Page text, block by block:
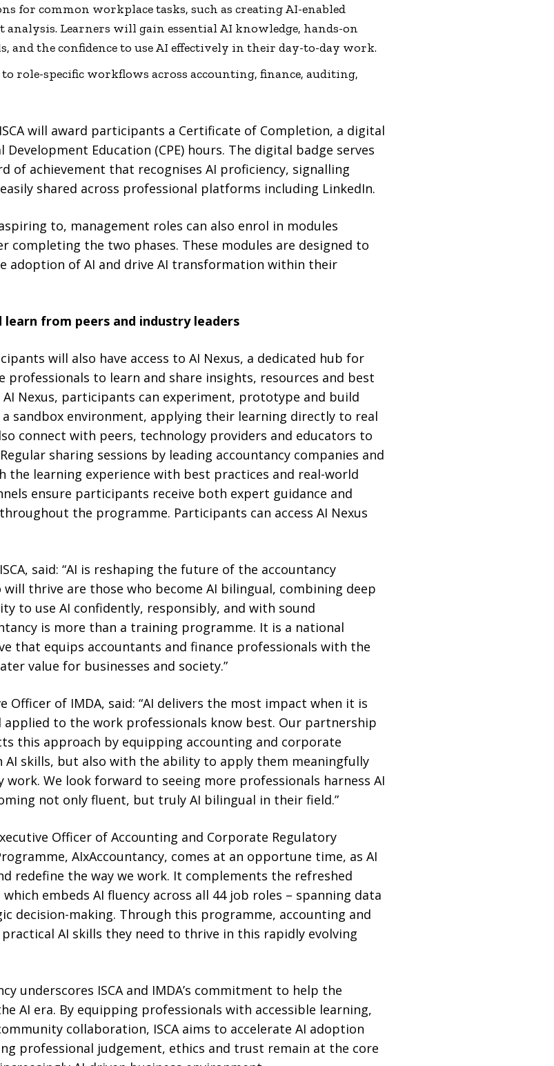
for common workplace tasks, such as creating AI-enabled
Learners will gain essential AI knowledge, hands-on
and the confidence to use AI effectively in their day-to-day work.
role-specific workflows across accounting, finance, auditing,
will award participants a Certificate of Completion, a digital
Education (CPE) hours. The digital badge serves
of achievement that recognises AI proficiency, signalling
shared across professional platforms including LinkedIn.
to, management roles can also enrol in modules
completing the two phases. These modules are designed to
adoption of AI and drive AI transformation within their
from peers and industry leaders
will also have access to AI Nexus, a dedicated hub for
professionals to learn and share insights, resources and best
Nexus, participants can experiment, prototype and build
sandbox environment, applying their learning directly to real
connect with peers, technology providers and educators to
sharing sessions by leading accountancy companies and
learning experience with best practices and real-world
ensure participants receive both expert guidance and
the programme. Participants can access AI Nexus
said: “AI is reshaping the future of the accountancy
thrive are those who become AI bilingual, combining deep
to use AI confidently, responsibly, and with sound
is more than a training programme. It is a national
that equips accountants and finance professionals with the
value for businesses and society.”
Officer of IMDA, said: “AI delivers the most impact when it is
applied to the work professionals know best. Our partnership
this approach by equipping accounting and corporate
skills, but also with the ability to apply them meaningfully
We look forward to seeing more professionals harness AI
not only fluent, but truly AI bilingual in their field.”
Officer of Accounting and Corporate Regulatory
AIxAccountancy, comes at an opportune time, as AI
redefine the way we work. It complements the refreshed
embeds AI fluency across all 44 job roles – spanning data
decision-making. Through this programme, accounting and
AI skills they need to thrive in this rapidly evolving
underscores ISCA and IMDA’s commitment to help the
AI era. By equipping professionals with accessible learning,
collaboration, ISCA aims to accelerate AI adoption
professional judgement, ethics and trust remain at the core